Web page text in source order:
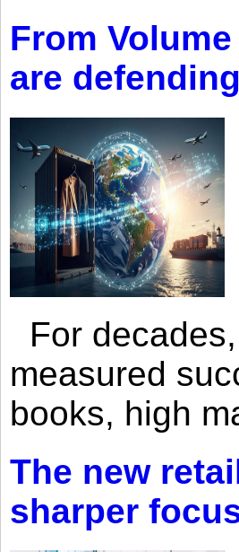
From
are
For
measured
books, high
The new
sharper